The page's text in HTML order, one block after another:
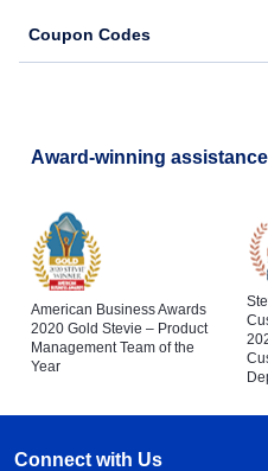
Coupon Codes
Award-winning
American Business Awards
2020 Gold Stevie – Product
Management Team of the
Year
Connect with Us